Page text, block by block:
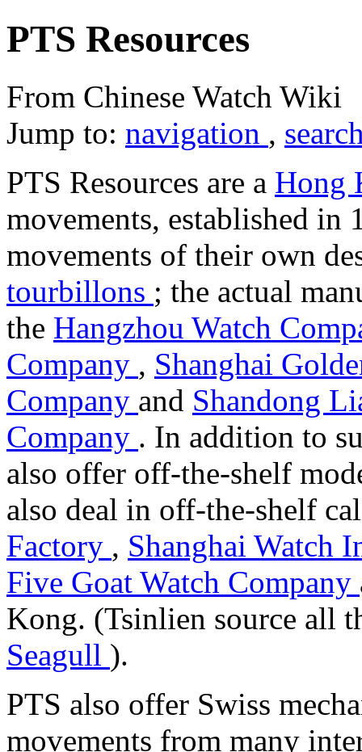
PTS Resources
From Chinese Watch Wiki
Jump to: navigation ,
PTS Resources are a Hong
movements, established
movements of their own
tourbillons ; the actual
the Hangzhou Watch
Company , Shanghai
Company and Shandong
Company . In addition to
also offer off-the-shelf
also deal in off-the-shelf
Factory , Shanghai Watch
Five Goat Watch Company
Kong. (Tsinlien source all
Seagull ).
PTS also offer Swiss
movements from many